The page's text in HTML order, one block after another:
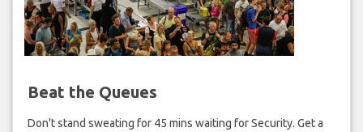
Beat the Queues
Don't stand sweating for 45 mins waiting for Security. Get a